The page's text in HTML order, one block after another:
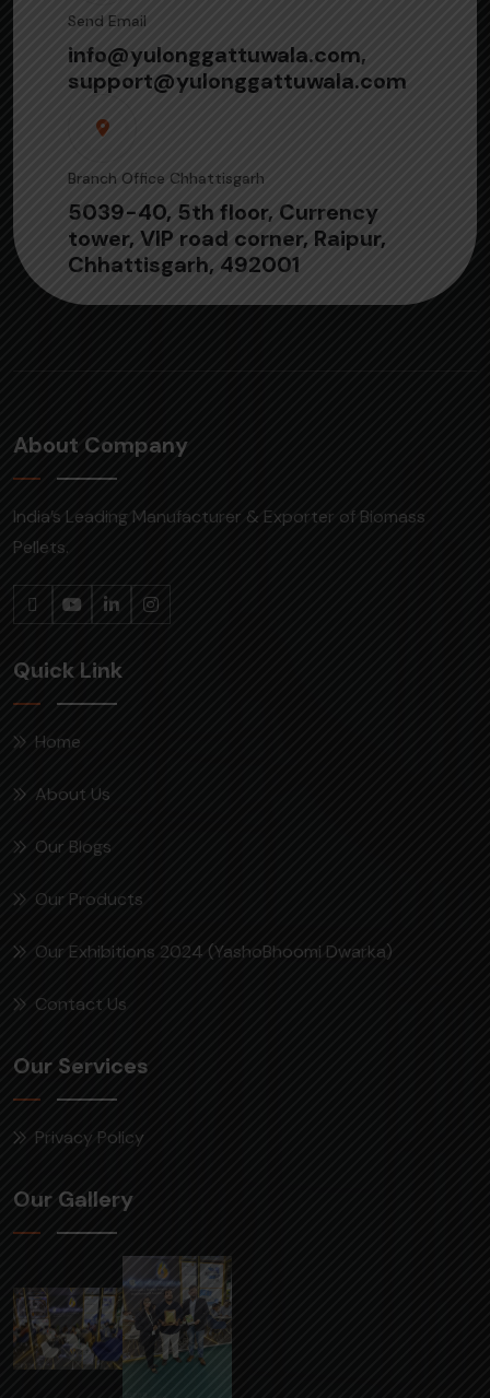
Send Email
info@yulonggattuwala.com,
support@yulonggattuwala.com
Branch Office Chhattisgarh
5039-40, 5th floor, Currency
tower, VIP road corner, Raipur,
Chhattisgarh, 492001
About Company
India’s Leading Manufacturer & Exporter of Biomass
Pellets.
Quick Link
Home
About Us
Our Blogs
Our Products
Our Exhibitions 2024 (YashoBhoomi Dwarka)
Contact Us
Our Services
Privacy Policy
Our Gallery